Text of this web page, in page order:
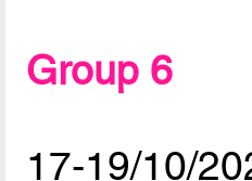
Group 6
17-19/10/